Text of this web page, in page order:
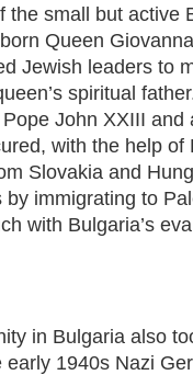
the small but active
Queen
Jewish leaders to
spiritual
John XXIII and
with the help
Slovakia and
immigrating to
with Bulgaria’s
in Bulgaria also
early 1940s Nazi